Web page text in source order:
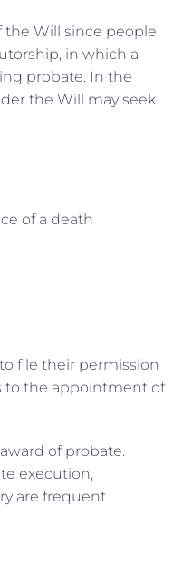
the Will since people
in which a
probate. In the
the Will may seek
of a death
file their permission
to the appointment of
of probate.
execution,
are frequent